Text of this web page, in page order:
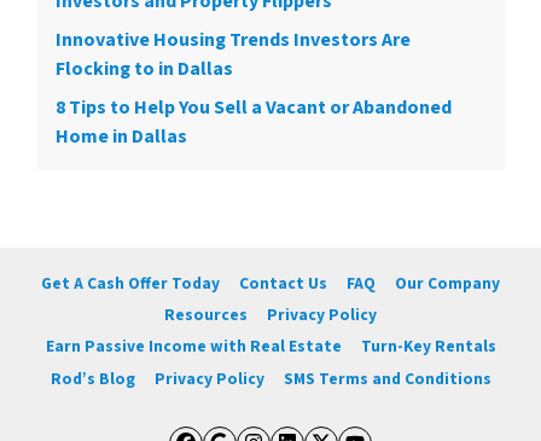
Innovative Housing Trends Investors Are
Flocking to in Dallas
8 Tips to Help You Sell a Vacant or Abandoned
Home in Dallas
Get A Cash Offer Today Contact Us FAQ
Our Company
Resources
Privacy Policy
Earn Passive Income with Real Estate
Turn-Key Rentals
Rod’s Blog
Privacy Policy SMS Terms and Conditions